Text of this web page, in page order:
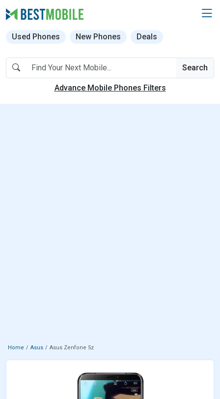
Used Phones New Phones Deals
Search
Advance Mobile Phones Filters
Home Asus Asus Zenfone 5z